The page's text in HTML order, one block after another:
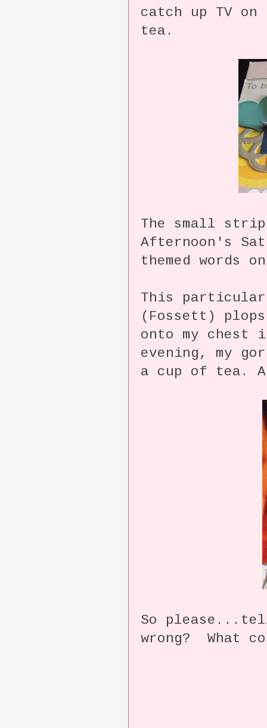
catch up TV
tea.
The small
Afternoon's
themed
This
(Fossett)
onto my
evening, my
a cup of tea.
So
wrong? What